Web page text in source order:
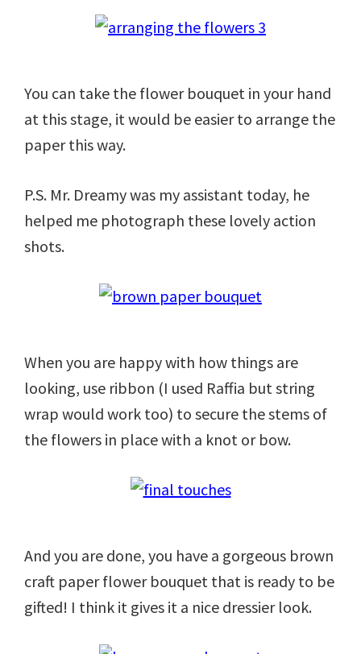
You can take the flower bouquet in your hand
at this stage, it would be easier to arrange the
paper this way.
P.S. Mr. Dreamy was my assistant today, he
helped me photograph these lovely action
shots.
When you are happy with how things are
looking, use ribbon (I used Raffia but string
wrap would work too) to secure the stems of
the flowers in place with a knot or bow.
And you are done, you have a gorgeous brown
craft paper flower bouquet that is ready to be
gifted! I think it gives it a nice dressier look.